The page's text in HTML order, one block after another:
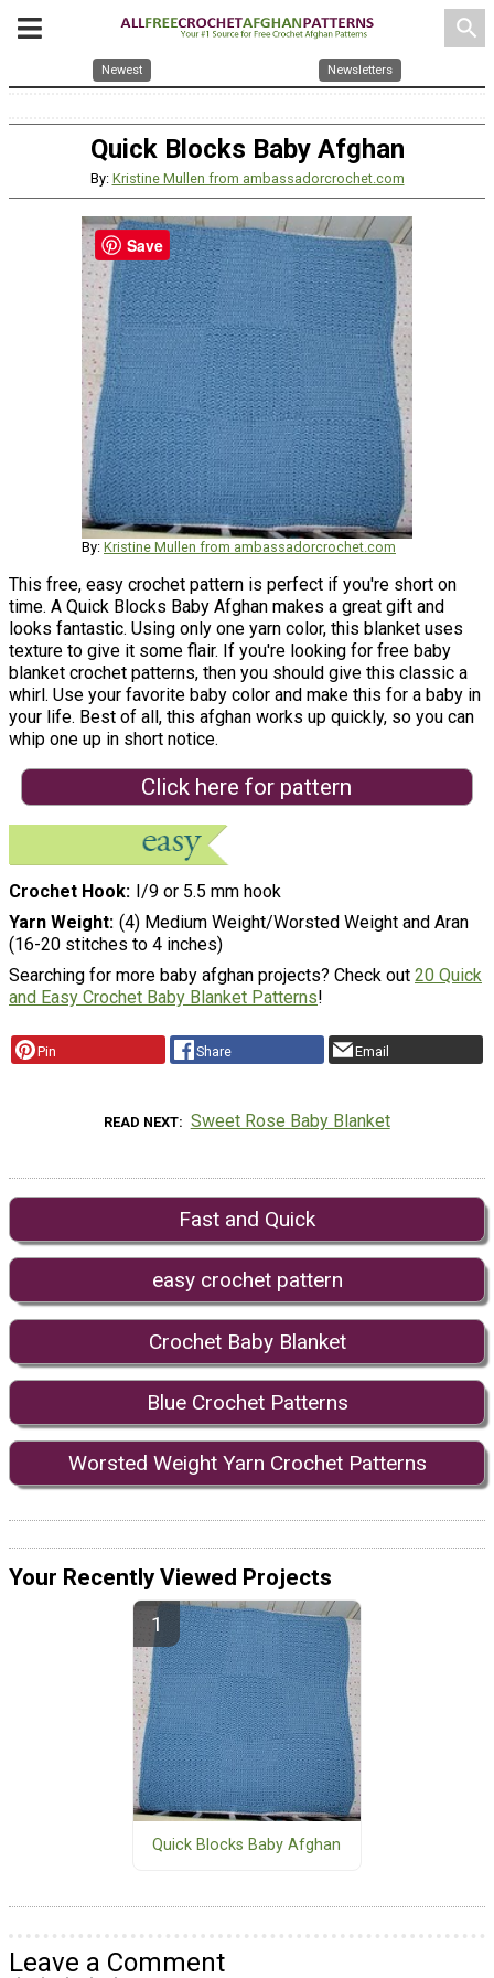
search
Newest Newsletters
Quick Blocks Baby Afghan
By: Kristine Mullen from ambassadorcrochet.com
By: Kristine Mullen from ambassadorcrochet.com
This free, easy crochet pattern is perfect if you're short on
time. A Quick Blocks Baby Afghan makes a great gift and
looks fantastic. Using only one yarn color, this blanket uses
texture to give it some flair. If you're looking for free baby
blanket crochet patterns, then you should give this classic a
whirl. Use your favorite baby color and make this for a baby in
your life. Best of all, this afghan works up quickly, so you can
whip one up in short notice.
Click here for pattern
Crochet Hook
I/9 or 5.5 mm hook
Yarn Weight (4) Medium Weight/Worsted Weight and Aran
(16-20 stitches to 4 inches)
Searching for more baby afghan projects? Check out 20 Quick
and Easy Crochet Baby Blanket Patterns!
Pin Share Email
READ NEXT Sweet Rose Baby Blanket
Fast and Quick
easy crochet pattern
Crochet Baby Blanket
Blue Crochet Patterns
Worsted Weight Yarn Crochet Patterns
Your Recently Viewed Projects
Quick Blocks Baby Afghan
Leave a Comment
Save